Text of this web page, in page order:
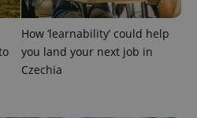
How ‘learnability’ could help
you land your next job in
Czechia
.expats.cz
associated
with
Universal
Analytics -
which is a
3 months
Used by
Facebook to
deliver a
series of
advertisement
products such